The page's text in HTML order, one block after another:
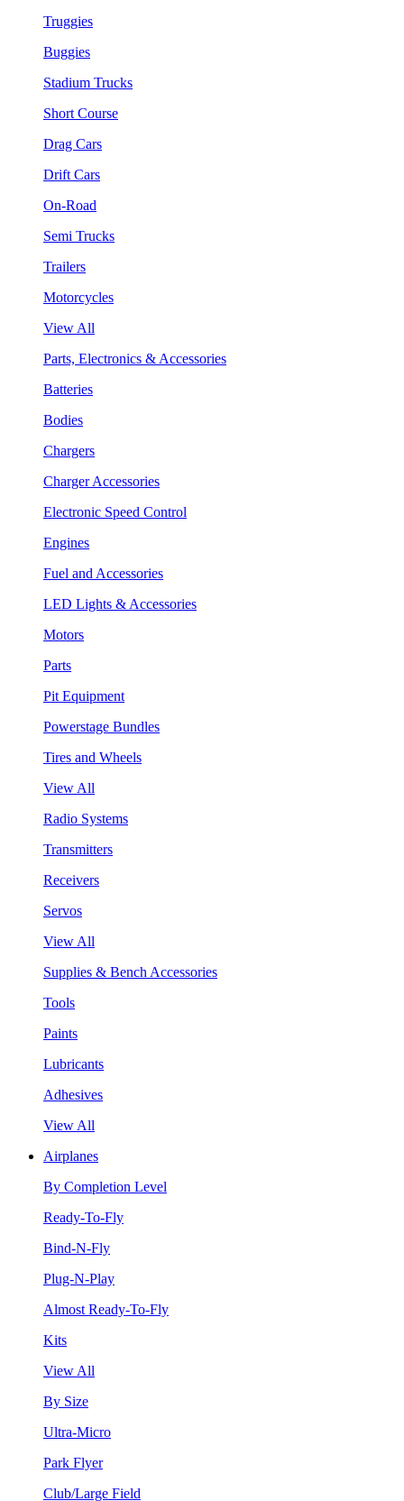
Truggies
Buggies
Stadium Trucks
Short Course
Drag Cars
Drift Cars
On-Road
Semi Trucks
Trailers
Motorcycles
View All
Parts, Electronics & Accessories
Batteries
Bodies
Chargers
Charger Accessories
Electronic Speed Control
Engines
Fuel and Accessories
LED Lights & Accessories
Motors
Parts
Pit Equipment
Powerstage Bundles
Tires and Wheels
View All
Radio Systems
Transmitters
Receivers
Servos
View All
Supplies & Bench Accessories
Tools
Paints
Lubricants
Adhesives
View All
Airplanes
By Completion Level
Ready-To-Fly
Bind-N-Fly
Plug-N-Play
Almost Ready-To-Fly
Kits
View All
By Size
Ultra-Micro
Park Flyer
Club/Large Field